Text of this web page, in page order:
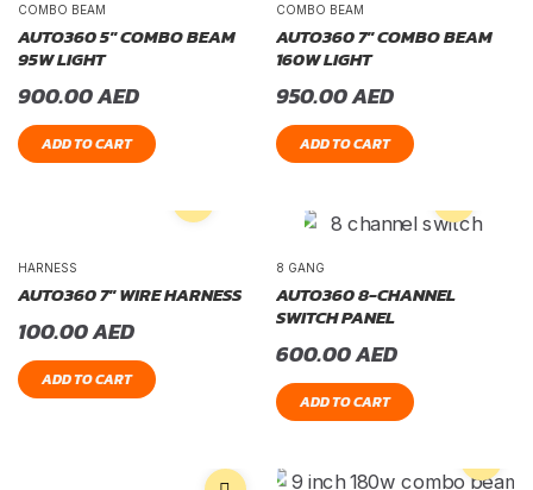
COMBO BEAM
AUTO360 5″ COMBO BEAM
95W LIGHT
900.00AED
ADD TO CART
COMBO BEAM
AUTO360 7″ COMBO BEAM
160W LIGHT
950.00AED
ADD TO CART
HARNESS
AUTO360 7″ WIRE HARNESS
100.00AED
ADD TO CART
8 GANG
AUTO360 8-CHANNEL
SWITCH PANEL
600.00AED
ADD TO CART